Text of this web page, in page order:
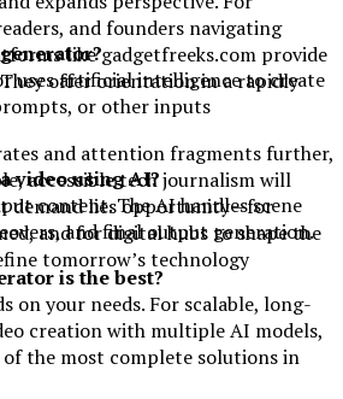
uses artificial intelligence to create
or other inputs
video using AI?
content. The AI handles scene
and final output generation.
is the best?
on your needs. For scalable, long-
creation with multiple AI models,
the most complete solutions in
and founders navigating
like gadgetfreeks.com provide
offer orientation in a rapidly
and attention fragments further,
accessible tech journalism will
demand lies opportunity—for
and for digital hubs to shape the
tomorrow’s technology